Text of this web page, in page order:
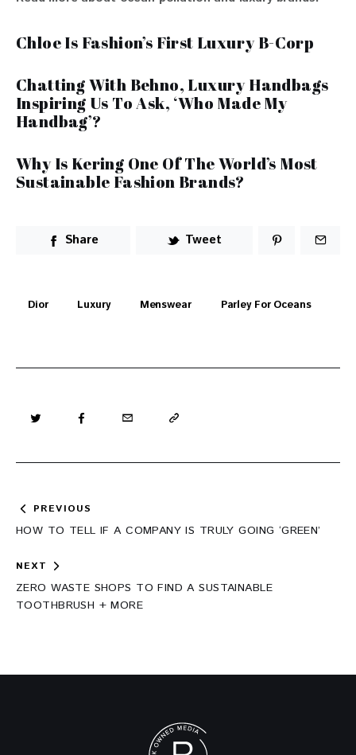
Chloe Is Fashion’s First Luxury B-Corp
Chatting With Behno, Luxury Handbags
Inspiring Us To Ask, ‘Who Made My
Handbag’?
Why Is Kering One Of The World’s Most
Sustainable Fashion Brands?
Share Tweet
Dior Luxury Menswear Parley For Oceans
Post
navigation
PREVIOUS
HOW TO TELL IF A COMPANY IS TRULY GOING ‘GREEN’
NEXT
ZERO WASTE SHOPS TO FIND A SUSTAINABLE
TOOTHBRUSH + MORE